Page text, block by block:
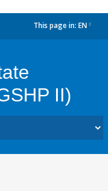
This page in: EN
II)